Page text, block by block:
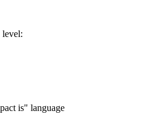
level:
is" language